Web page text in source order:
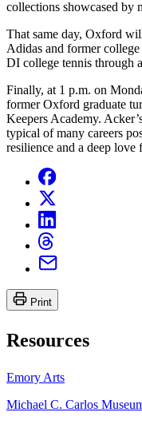
collections showcased by
That same day, Oxford
Adidas and former college
DI college tennis through
Finally, at 1 p.m. on
former Oxford graduate
Keepers Academy.
typical of many careers
resilience and a deep love
Print
Resources
Emory Arts
Michael C. Carlos